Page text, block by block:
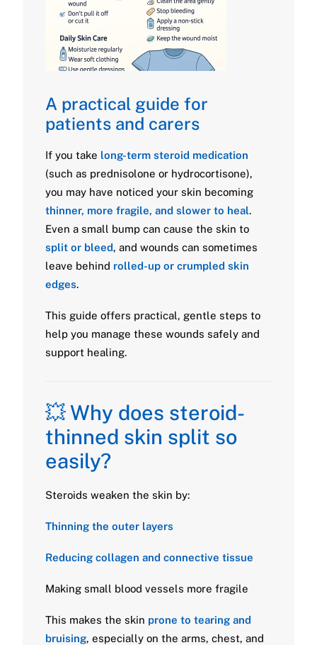
A practical guide for
patients and carers
If you take long-term steroid medication
(such as prednisolone or hydrocortisone),
you may have noticed your skin becoming
thinner, more fragile, and slower to heal.
Even a small bump can cause the skin to
split or bleed, and wounds can sometimes
leave behind rolled-up or crumpled skin
edges.
This guide offers practical, gentle steps to
help you manage these wounds safely and
support healing.
💥 Why does steroid-
thinned skin split so
easily?
Steroids weaken the skin by:
Thinning the outer layers
Reducing collagen and connective tissue
Making small blood vessels more fragile
This makes the skin prone to tearing and
bruising, especially on the arms, chest, and